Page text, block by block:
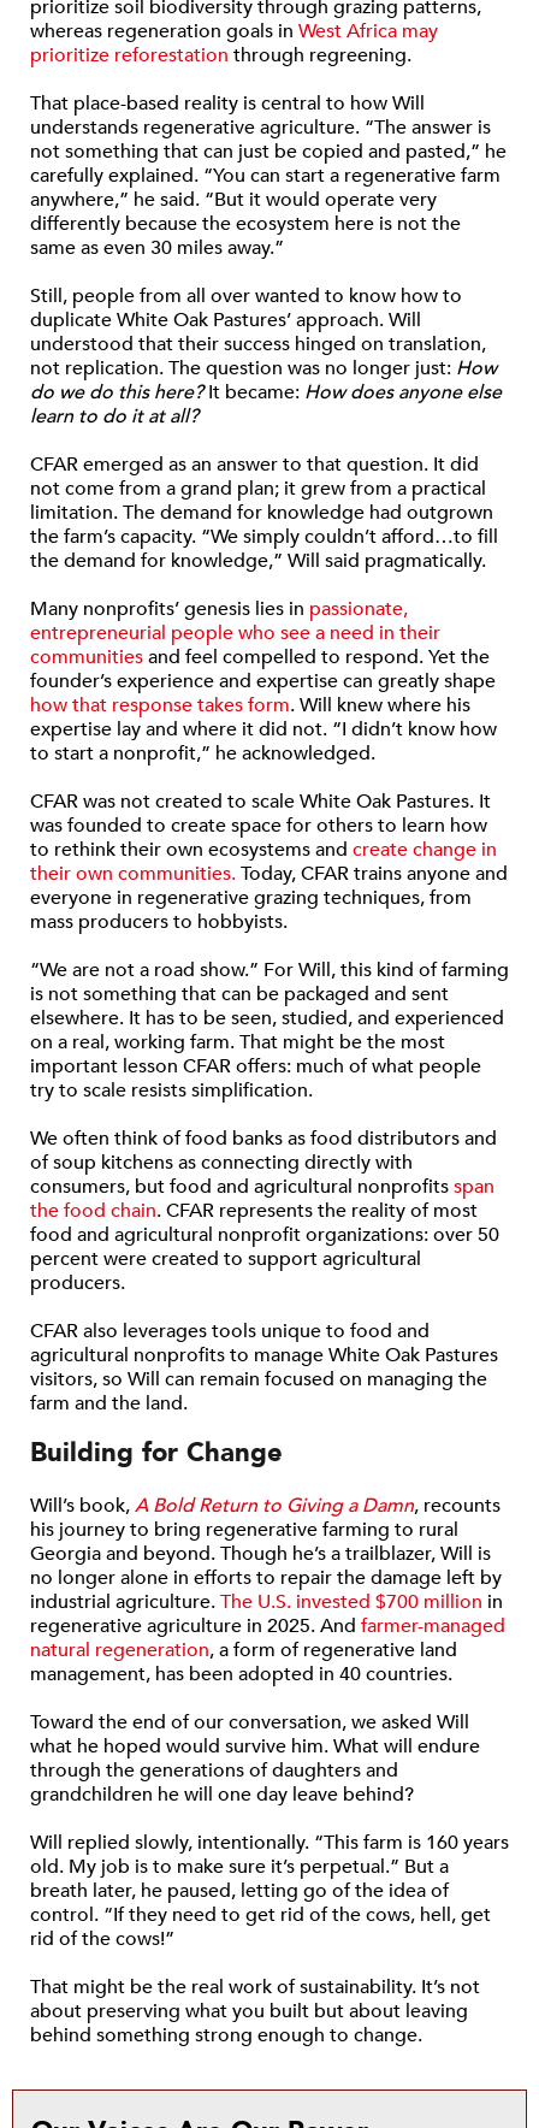
prioritize soil biodiversity through grazing patterns,
whereas regeneration goals in West Africa may
prioritize reforestation through regreening.
That place-based reality is central to how Will
understands regenerative agriculture. “The answer is
not something that can just be copied and pasted,” he
carefully explained. “You can start a regenerative farm
anywhere,” he said. “But it would operate very
differently because the ecosystem here is not the
same as even 30 miles away.”
Still, people from all over wanted to know how to
duplicate White Oak Pastures’ approach. Will
understood that their success hinged on translation,
not replication. The question was no longer just: How
do we do this here?It became: How does anyone else
learn to do it at all?
CFAR emerged as an answer to that question. It did
not come from a grand plan; it grew from a practical
limitation. The demand for knowledge had outgrown
the farm’s capacity. “We simply couldn’t afford…to fill
the demand for knowledge,” Will said pragmatically.
Many nonprofits’ genesis lies in passionate,
entrepreneurial people who see a need in their
communitiesand feel compelled to respond. Yet the
founder’s experience and expertise can greatly shape
how that response takes form. Will knew where his
expertise lay and where it did not. “I didn’t know how
to start a nonprofit,” he acknowledged.
CFAR was not created to scale White Oak Pastures. It
was founded to create space for others to learn how
to rethink their own ecosystems and create change in
their own communities.Today, CFAR trains anyone and
everyone in regenerative grazing techniques, from
mass producers to hobbyists.
“We are not a road show.” For Will, this kind of farming
is not something that can be packaged and sent
elsewhere. It has to be seen, studied, and experienced
on a real, working farm. That might be the most
important lesson CFAR offers: much of what people
try to scale resists simplification.
We often think of food banks as food distributors and
of soup kitchens as connecting directly with
consumers, but food and agricultural nonprofitsspan
the food chain. CFAR represents the reality of most
food and agricultural nonprofit organizations: over 50
percent were created to support agricultural
producers.
CFAR also leverages tools unique to food and
agricultural nonprofits to manage White Oak Pastures
visitors, so Will can remain focused on managing the
farm and the land.
Building for Change
Will’s book,A Bold Return to Giving a Damn, recounts
his journey to bring regenerative farming to rural
Georgia and beyond. Though he’s a trailblazer, Will is
no longer alone in efforts to repair the damage left by
industrial agriculture.The U.S. invested $700 million in
regenerative agriculture in 2025. And farmer-managed
natural regeneration, a form of regenerative land
management, has been adopted in 40 countries.
Toward the end of our conversation, we asked Will
what he hoped would survive him. What will endure
through the generations of daughters and
grandchildren he will one day leave behind?
Will replied slowly, intentionally. “This farm is 160 years
old. My job is to make sure it’s perpetual.” But a
breath later, he paused, letting go of the idea of
control. “If they need to get rid of the cows, hell, get
rid of the cows!”
That might be the real work of sustainability. It’s not
about preserving what you built but about leaving
behind something strong enough to change.